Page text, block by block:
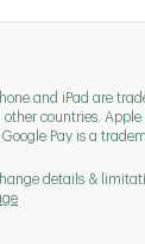
and iPad are
countries.
Pay is a
details &